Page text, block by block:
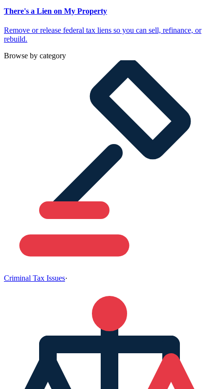
There's a Lien on My Property
Remove or release federal tax liens so you can sell, refinance, or
rebuild.
Browse by category
Criminal Tax Issues·